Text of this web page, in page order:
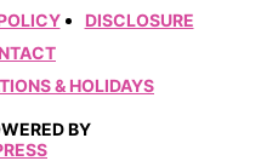
DISCLOSURE
& HOLIDAYS
BY